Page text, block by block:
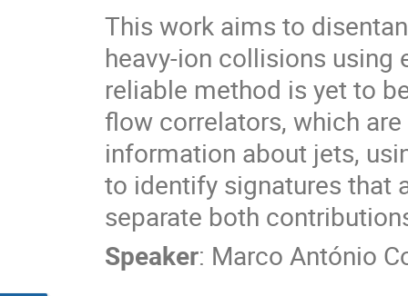
This work aims to
heavy-ion collisions using
reliable method is yet to
flow correlators, which
information about jets,
to identify signatures that
separate both
Speaker: Marco António